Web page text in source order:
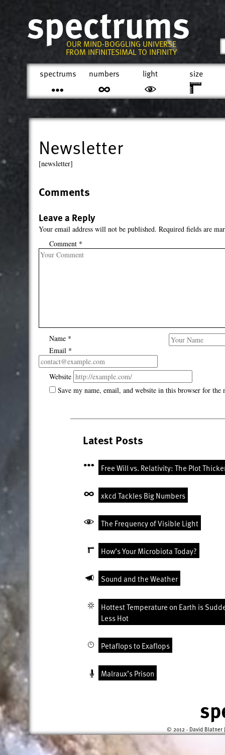
spectrums
OUR MIND-BOGGLING UNIVERSE
FROM INFINITESIMAL TO INFINITY
spectrums
numbers light size
Newsletter
[newsletter]
Comments
Leave a Reply
Your email address will not be published. Required fields are
Comment *
Name *
Email *
Website
Save my name, email, and website in this browser for
Latest Posts
Free Will vs. Relativity: The Plot
xkcd Tackles Big Numbers
The Frequency of Visible Light
How’s Your Microbiota Today?
Sound and the Weather
Hottest Temperature on Earth is
Less Hot
Petaflops to Exaflops
Malraux’s Prison
© 2012 - David Blatner